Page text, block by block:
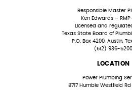
Responsible Master
Ken Edwards – RMP-
Licensed and
Texas State Board of
P.O. Box 4200, Austin,
(512) 936-5200
LOCATION
Power Plumbing
8717 Humble Westfield